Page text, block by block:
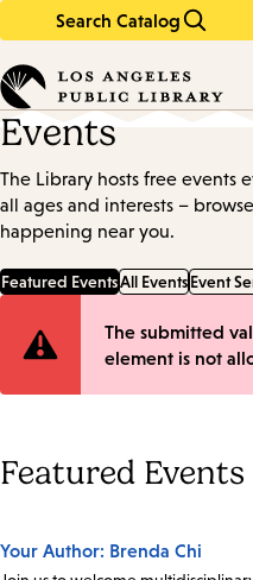
Search Catalog
in
keywords
Events
The Library hosts free events
all ages and interests –
happening near you.
Featured EventsAll EventsEvent
Error
The submitted
element is not
Featured Events
Your Author: Brenda Chi